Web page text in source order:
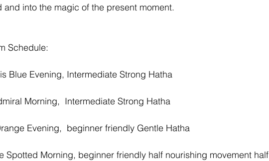
and into the magic of the present moment.
Schedule:
Blue Evening, Intermediate Strong Hatha
Morning,  Intermediate Strong Hatha
Evening,  beginner friendly Gentle Hatha
Spotted Morning, beginner friendly half nourishing movement half